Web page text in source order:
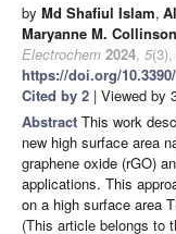
by Md Shafiul Islam,
Maryanne M. Collinson
Electrochem 2024, 5
https://doi.org/
Cited by 2 | Viewed by
Abstract This work
new high surface area
graphene oxide (rGO)
applications. This
on a high surface area
(This article belongs to